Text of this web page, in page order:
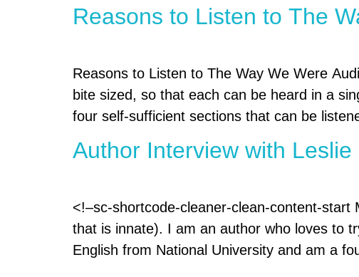
Reasons to Listen to The
Reasons to Listen to The Way We Were
bite sized, so that each can be heard in a
four self-sufficient sections that can be
Author Interview with
<!–sc-shortcode-cleaner-clean-content-start
that is innate). I am an author who loves to
English from National University and am a